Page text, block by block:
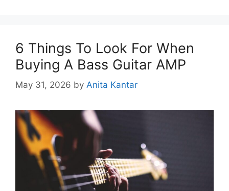
6 Things To Look For When
Buying A Bass Guitar AMP
May 31, 2026 by Anita Kantar